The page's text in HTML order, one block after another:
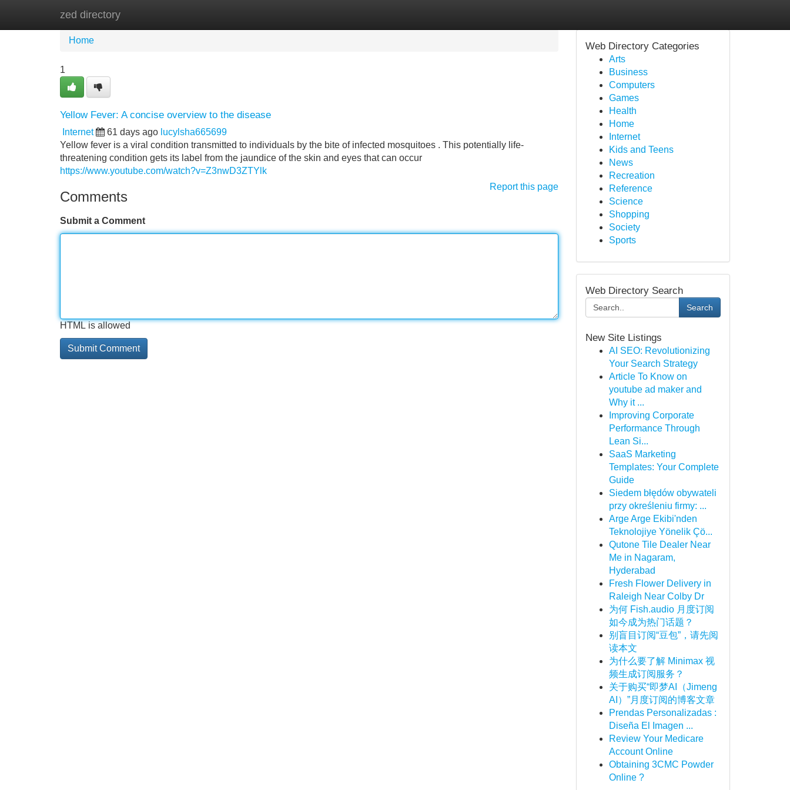
zed directory
Home
Home
1
Yellow Fever: A concise overview to the disease
Internet 61 days ago lucylsha665699
Yellow fever is a viral condition transmitted to individuals by the bite of infected mosquitoes . This potentially life-
threatening condition gets its label from the jaundice of the skin and eyes that can occur
https://www.youtube.com/watch?v=Z3nwD3ZTYlk
Report this page
Comments
Submit a Comment
HTML is allowed
Web Directory Categories
Arts
Business
Computers
Games
Health
Home
Internet
Kids and Teens
News
Recreation
Reference
Science
Shopping
Society
Sports
Web Directory Search
Search
New Site Listings
AI SEO: Revolutionizing
Your Search Strategy
Article To Know on
youtube ad maker and
Why it ...
Improving Corporate
Performance Through
Lean Si...
SaaS Marketing
Templates: Your Complete
Guide
Siedem błędów obywateli
przy określeniu firmy: ...
Arge Arge Ekibi'nden
Teknolojiye Yönelik Çö...
Qutone Tile Dealer Near
Me in Nagaram,
Hyderabad
Fresh Flower Delivery in
Raleigh Near Colby Dr
为何 Fish.audio 月度订阅
如今成为热门话题？
别盲目订阅“豆包”，请先阅
读本文
为什么要了解 Minimax 视
频生成订阅服务？
关于购买“即梦AI（Jimeng
AI）”月度订阅的博客文章
Prendas Personalizadas :
Diseña El Imagen ...
Review Your Medicare
Account Online
Obtaining 3CMC Powder
Online ?